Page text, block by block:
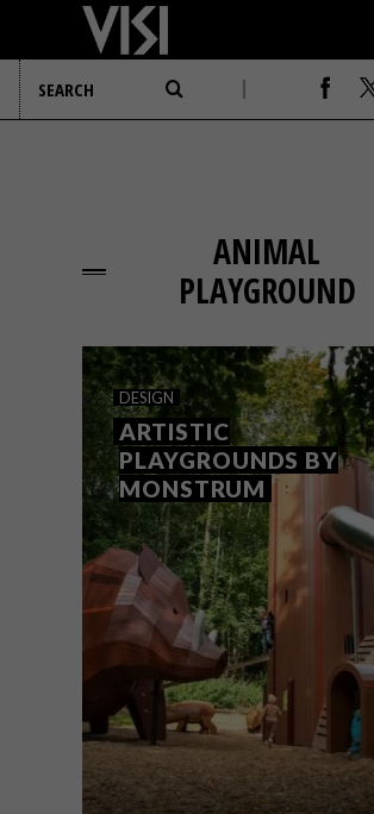
ANIMAL
PLAYGROUND
DESIGN
ARTISTIC
PLAYGROUNDS BY
MONSTRUM